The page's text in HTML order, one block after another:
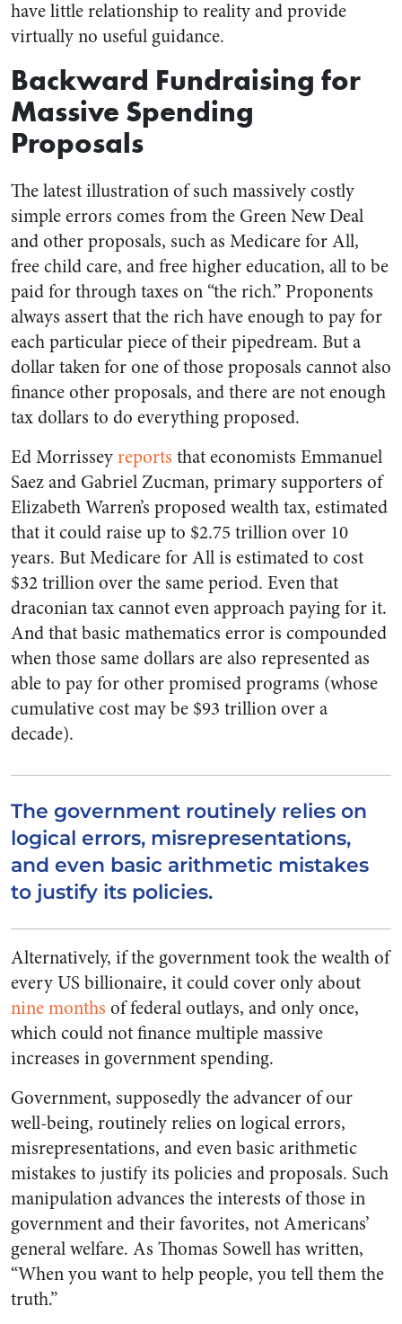
have little relationship to reality and provide
virtually no useful guidance.
Backward Fundraising for
Massive Spending
Proposals
The latest illustration of such massively costly
simple errors comes from the Green New Deal
and other proposals, such as Medicare for All,
free child care, and free higher education, all to be
paid for through taxes on “the rich.” Proponents
always assert that the rich have enough to pay for
each particular piece of their pipedream. But a
dollar taken for one of those proposals cannot also
finance other proposals, and there are not enough
tax dollars to do everything proposed.
Ed Morrisseyreports that economists Emmanuel
Saez and Gabriel Zucman, primary supporters of
Elizabeth Warren’s proposed wealth tax, estimated
that it could raise up to $2.75 trillion over 10
years. But Medicare for All is estimated to cost
$32 trillion over the same period. Even that
draconian tax cannot even approach paying for it.
And that basic mathematics error is compounded
when those same dollars are also represented as
able to pay for other promised programs (whose
cumulative cost may be $93 trillion over a
decade).
The government routinely relies on
logical errors, misrepresentations,
and even basic arithmetic mistakes
to justify its policies.
Alternatively, if the government took the wealth of
every US billionaire, it could cover only about
nine months of federal outlays, and only once,
which could not finance multiple massive
increases in government spending.
Government, supposedly the advancer of our
well-being, routinely relies on logical errors,
misrepresentations, and even basic arithmetic
mistakes to justify its policies and proposals. Such
manipulation advances the interests of those in
government and their favorites, not Americans’
general welfare. As Thomas Sowell has written,
“When you want to help people, you tell them the
truth.”